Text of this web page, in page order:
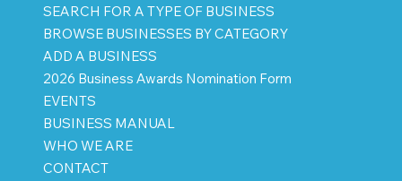
SEARCH FOR A TYPE OF BUSINESS
BROWSE BUSINESSES BY CATEGORY
ADD A BUSINESS
2026 Business Awards Nomination Form
EVENTS
BUSINESS MANUAL
WHO WE ARE
CONTACT